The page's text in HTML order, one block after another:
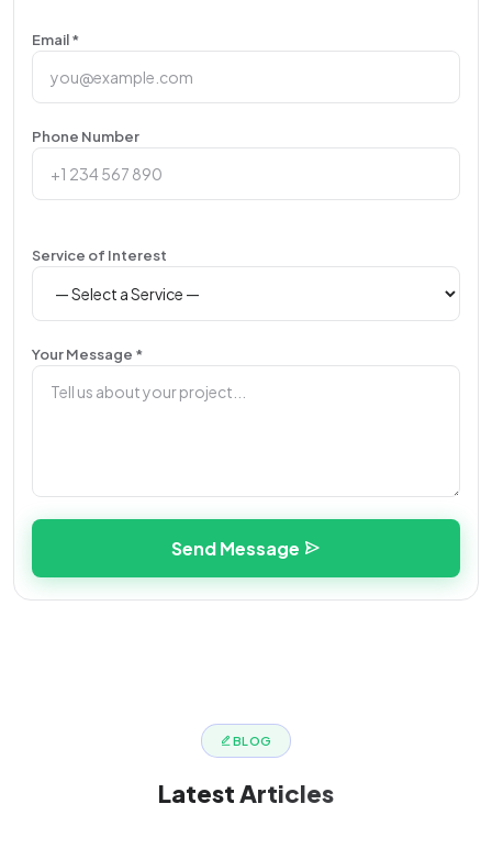
Email *
Phone Number
Service of Interest
Your Message *
Send Message
BLOG
LatestArticles